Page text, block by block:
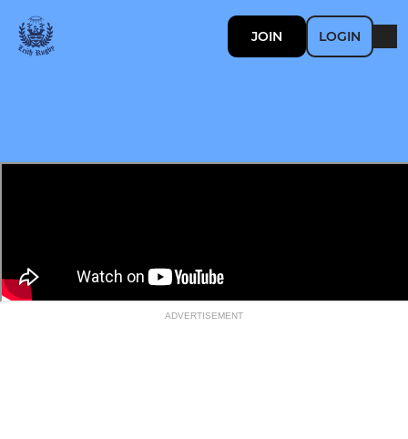
JOIN LOGIN
ADVERTISEMENT